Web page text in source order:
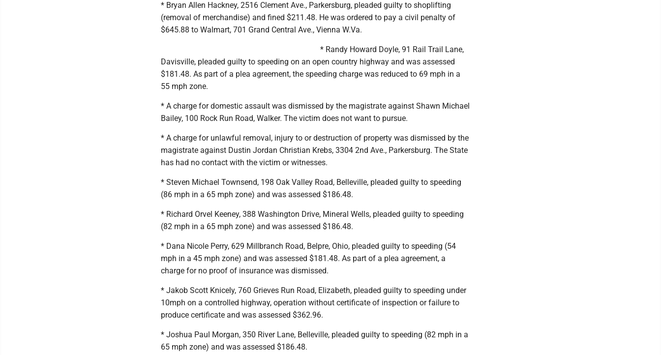
* Bryan Allen Hackney, 2516 Clement Ave., Parkersburg, pleaded guilty to shoplifting
(removal of merchandise) and fined $211.48. He was ordered to pay a civil penalty of
$645.88 to Walmart, 701 Grand Central Ave., Vienna W.Va.
* Randy Howard Doyle, 91 Rail Trail Lane,
Davisville, pleaded guilty to speeding on an open country highway and was assessed
$181.48. As part of a plea agreement, the speeding charge was reduced to 69 mph in a
55 mph zone.
* A charge for domestic assault was dismissed by the magistrate against Shawn Michael
Bailey, 100 Rock Run Road, Walker. The victim does not want to pursue.
* A charge for unlawful removal, injury to or destruction of property was dismissed by the
magistrate against Dustin Jordan Christian Krebs, 3304 2nd Ave., Parkersburg. The State
has had no contact with the victim or witnesses.
* Steven Michael Townsend, 198 Oak Valley Road, Belleville, pleaded guilty to speeding
(86 mph in a 65 mph zone) and was assessed $186.48.
* Richard Orvel Keeney, 388 Washington Drive, Mineral Wells, pleaded guilty to speeding
(82 mph in a 65 mph zone) and was assessed $186.48.
* Dana Nicole Perry, 629 Millbranch Road, Belpre, Ohio, pleaded guilty to speeding (54
mph in a 45 mph zone) and was assessed $181.48. As part of a plea agreement, a
charge for no proof of insurance was dismissed.
* Jakob Scott Knicely, 760 Grieves Run Road, Elizabeth, pleaded guilty to speeding under
10mph on a controlled highway, operation without certificate of inspection or failure to
produce certificate and was assessed $362.96.
* Joshua Paul Morgan, 350 River Lane, Belleville, pleaded guilty to speeding (82 mph in a
65 mph zone) and was assessed $186.48.